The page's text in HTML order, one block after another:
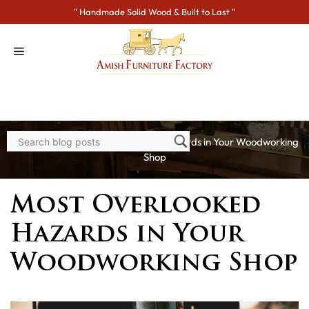
to
" Handmade Solid Wood & Built to Last "
Home>Blogs > Most Overlooked Hazards in Your Woodworking
Shop
Most Overlooked
Hazards in Your
Woodworking Shop